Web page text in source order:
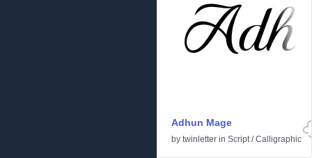
Adhun Mage
by twinletter in Script/Calligraphic